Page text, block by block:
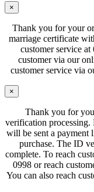
×
Thank you for your
marriage certificate
customer service
customer via our
customer service via
×
Thank you for
verification processing.
will be sent a
purchase. The ID
complete. To reach
0998 or reach
You can also reach